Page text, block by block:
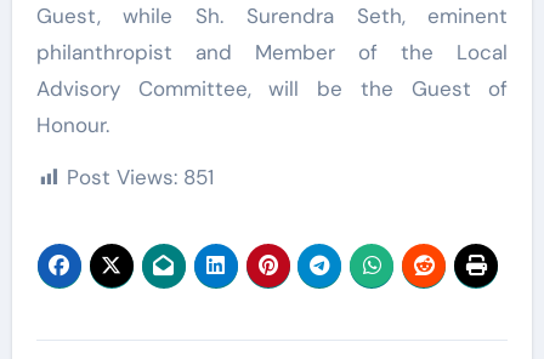
Guest, while Sh. Surendra Seth, eminent
philanthropist and Member of the Local
Advisory Committee, will be the Guest of
Honour.
Post Views: 851